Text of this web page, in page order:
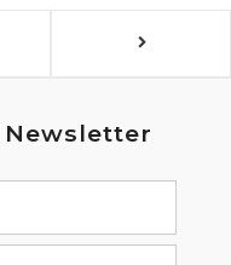
Newsletter